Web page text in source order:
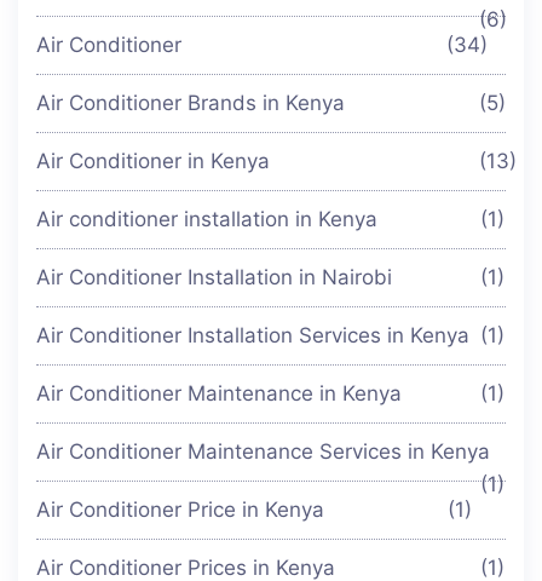
(6)
Air Conditioner
(34)
Air Conditioner Brands in Kenya (5)
Air Conditioner in Kenya (13)
Air conditioner installation in Kenya (1)
Air Conditioner Installation in Nairobi (1)
Air Conditioner Installation Services in Kenya (1)
Air Conditioner Maintenance in Kenya (1)
Air Conditioner Maintenance Services in Kenya
(1)
Air Conditioner Price in Kenya
(1)
Air Conditioner Prices in Kenya (1)